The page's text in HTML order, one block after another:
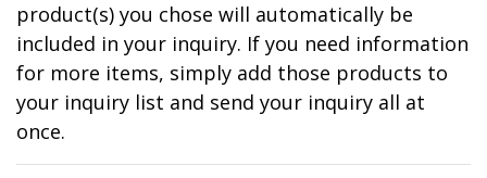
product(s) you chose will automatically be
included in your inquiry. If you need information
for more items, simply add those products to
your inquiry list and send your inquiry all at
once.